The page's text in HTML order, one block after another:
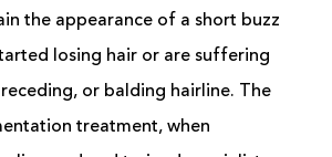
the appearance of a short buzz
losing hair or are suffering
or balding hairline. The
treatment, when